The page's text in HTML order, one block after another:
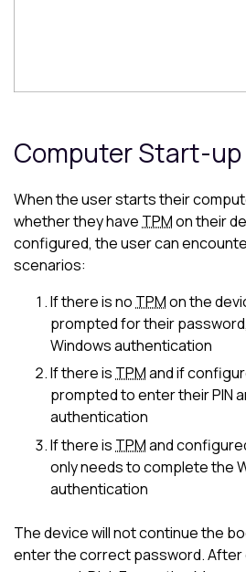
Computer Start-up
When the user starts their
whether they have TPMon their
configured, the user can
scenarios:
If there is no TPMon the
prompted for their
Windows authentication
If there is TPMand if
prompted to enter their PIN
authentication
If there is TPMand
only needs to complete the
authentication
The device will not continue the
enter the correct password.